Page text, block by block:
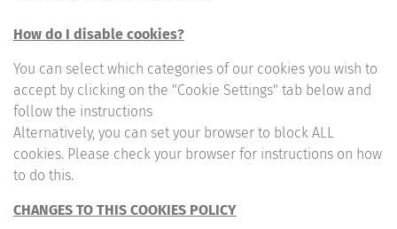
How do I disable cookies?
You can select which categories of our cookies you wish to
accept by clicking on the "Cookie Settings" tab below and
follow the instructions
Alternatively, you can set your browser to block ALL
cookies. Please check your browser for instructions on how
to do this.
CHANGES TO THIS COOKIES POLICY